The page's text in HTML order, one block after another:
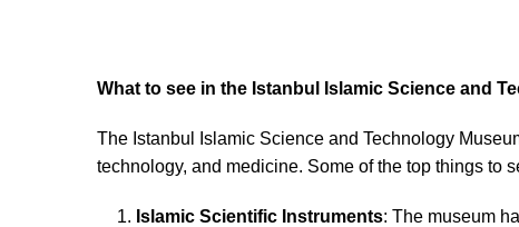
What to see in the Istanbul Islamic Science and
The Istanbul Islamic Science and Technology
technology, and medicine. Some of the top things to
Islamic Scientific Instruments: The museum